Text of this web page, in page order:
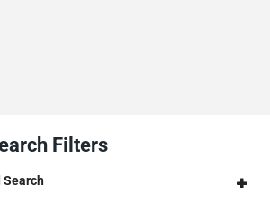
Filters
Search